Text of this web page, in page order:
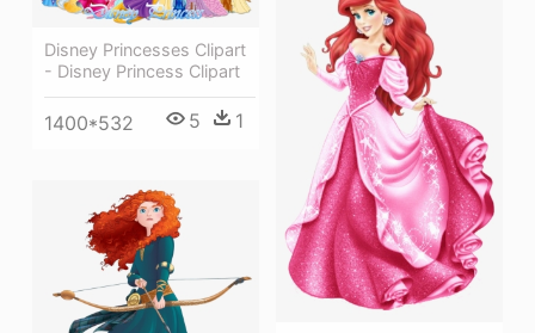
Disney Princesses Clipart
- Disney Princess Clipart
1400*532 5 1